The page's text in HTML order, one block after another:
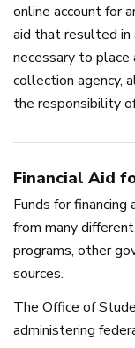
online account for
aid that resulted in
necessary to
collection agency,
the responsibility
Financial Aid
Funds for
from many
programs, other
sources.
The Office of
administering